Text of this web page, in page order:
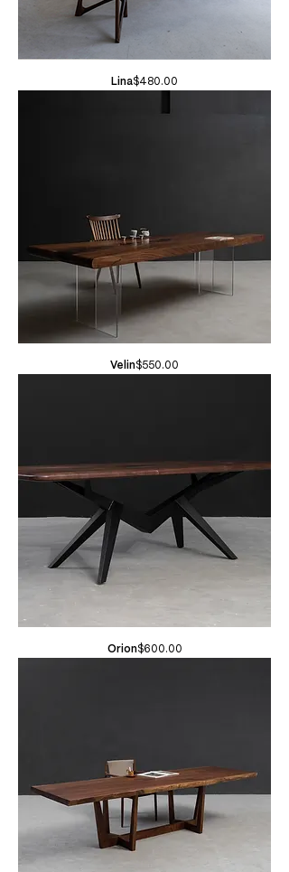
LinaPrice
$480.00
VelinPrice
$550.00
OrionPrice
$600.00